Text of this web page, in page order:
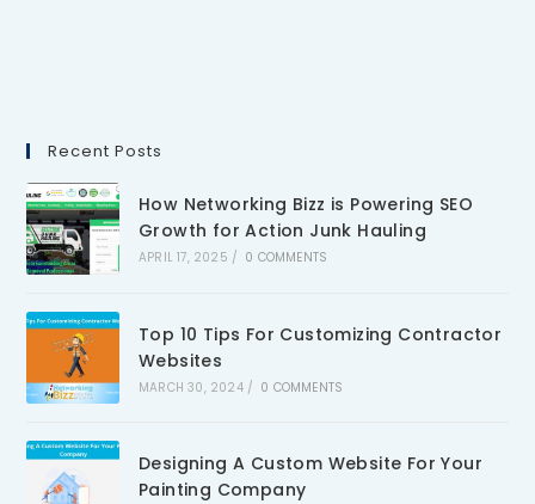
Recent Posts
How Networking Bizz is Powering SEO
Growth for Action Junk Hauling
APRIL 17, 2025 / 0 COMMENTS
Top 10 Tips For Customizing Contractor
Websites
MARCH 30, 2024 / 0 COMMENTS
Designing A Custom Website For Your
Painting Company